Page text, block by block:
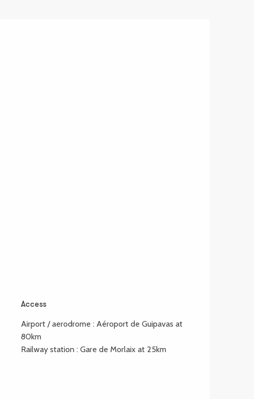
Access
Access
Airport / aerodrome : Aéroport de Guipavas at
80km
Railway station : Gare de Morlaix at 25km